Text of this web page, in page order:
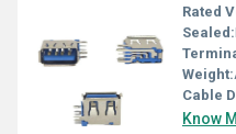
Rated
Sealed:
Weight:
Cable
Know